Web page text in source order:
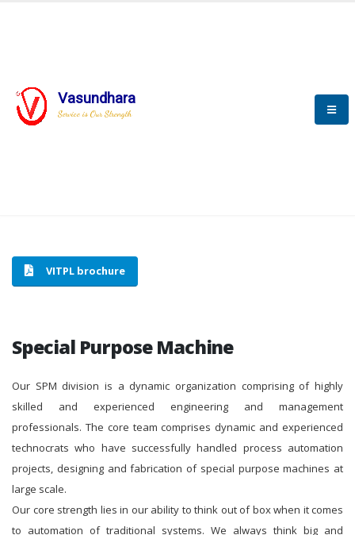
Vasundhara
Service is Our Strength
SPECIAL PURPOSE MACHINE
HOME SPECIAL PURPOSE MACHINE
VITPL brochure
Special Purpose Machine
Our SPM division is a dynamic organization comprising of highly
skilled and experienced engineering and management
professionals. The core team comprises dynamic and experienced
technocrats who have successfully handled process automation
projects, designing and fabrication of special purpose machines at
large scale.
Our core strength lies in our ability to think out of box when it comes
to automation of traditional systems. We always think big and